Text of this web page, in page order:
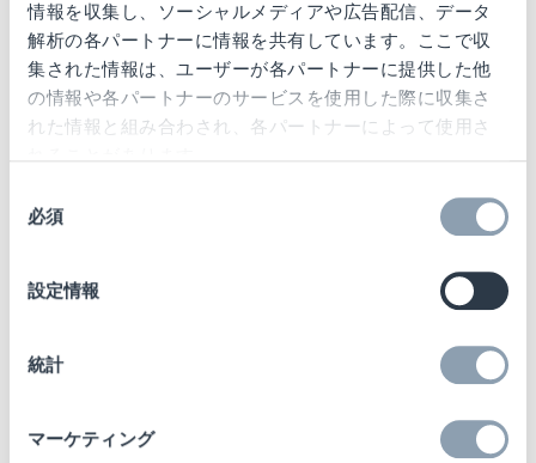
情報を収集し、ソーシャルメディアや広告配信、データ
解析の各パートナーに情報を共有しています。ここで収
集された情報は、ユーザーが各パートナーに提供した他
の情報や各パートナーのサービスを使用した際に収集さ
れた情報と組み合わされ、各パートナーによって使用さ
必須
設定情報
統計
マーケティング
Design and safety combined
stationary retail in pandemic-related difficult
process, which is scheduled to take several
"We are very happy to be part of this project.
The first feedback from the stores is a great
compliment for us: the design is well